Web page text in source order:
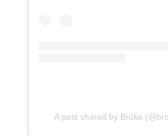
A post shared by Brüke